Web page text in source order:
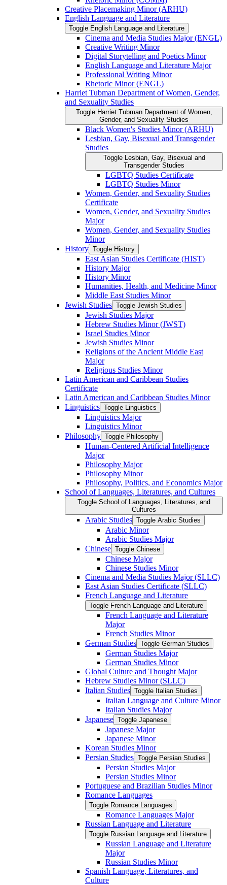
Creative Placemaking Minor (ARHU)
English Language and Literature
Toggle English Language and Literature
Cinema and Media Studies Major (ENGL)
Creative Writing Minor
Digital Storytelling and Poetics Minor
English Language and Literature Major
Professional Writing Minor
Rhetoric Minor (ENGL)
Harriet Tubman Department of Women, Gender,
and Sexuality Studies
Toggle Harriet Tubman Department of Women,
Gender, and Sexuality Studies
Black Women's Studies Minor (ARHU)
Lesbian, Gay, Bisexual and Transgender
Studies
Toggle Lesbian, Gay, Bisexual and
Transgender Studies
LGBTQ Studies Certificate
LGBTQ Studies Minor
Women, Gender, and Sexuality Studies
Certificate
Women, Gender, and Sexuality Studies
Major
Women, Gender, and Sexuality Studies
Minor
History Toggle History
East Asian Studies Certificate (HIST)
History Major
History Minor
Humanities, Health, and Medicine Minor
Middle East Studies Minor
Jewish Studies Toggle Jewish Studies
Jewish Studies Major
Hebrew Studies Minor (JWST)
Israel Studies Minor
Jewish Studies Minor
Religions of the Ancient Middle East
Major
Religious Studies Minor
Latin American and Caribbean Studies
Certificate
Latin American and Caribbean Studies Minor
Linguistics Toggle Linguistics
Linguistics Major
Linguistics Minor
Philosophy Toggle Philosophy
Human-​Centered Artificial Intelligence
Major
Philosophy Major
Philosophy Minor
Philosophy, Politics, and Economics Major
School of Languages, Literatures, and Cultures
Toggle School of Languages, Literatures, and
Cultures
Arabic Studies Toggle Arabic Studies
Arabic Minor
Arabic Studies Major
Chinese Toggle Chinese
Chinese Major
Chinese Studies Minor
Cinema and Media Studies Major (SLLC)
East Asian Studies Certificate (SLLC)
French Language and Literature
Toggle French Language and Literature
French Language and Literature
Major
French Studies Minor
German Studies Toggle German Studies
German Studies Major
German Studies Minor
Global Culture and Thought Major
Hebrew Studies Minor (SLLC)
Italian Studies Toggle Italian Studies
Italian Language and Culture Minor
Italian Studies Major
Japanese Toggle Japanese
Japanese Major
Japanese Minor
Korean Studies Minor
Persian Studies Toggle Persian Studies
Persian Studies Major
Persian Studies Minor
Portuguese and Brazilian Studies Minor
Romance Languages
Toggle Romance Languages
Romance Languages Major
Russian Language and Literature
Toggle Russian Language and Literature
Russian Language and Literature
Major
Russian Studies Minor
Spanish Language, Literatures, and
Culture